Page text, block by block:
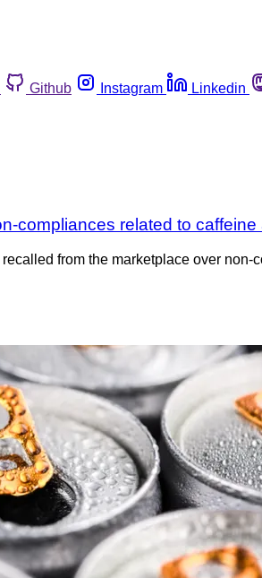
Github Instagram Linkedin
compliances related to caffeine
from the marketplace over